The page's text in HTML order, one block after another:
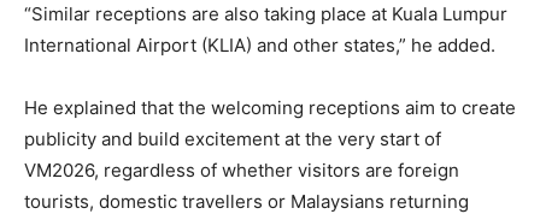
“Similar receptions are also taking place at Kuala Lumpur
International Airport (KLIA) and other states,” he added.
He explained that the welcoming receptions aim to create
publicity and build excitement at the very start of
VM2026, regardless of whether visitors are foreign
tourists, domestic travellers or Malaysians returning